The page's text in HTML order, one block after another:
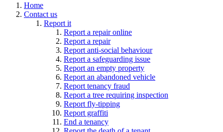
Home
Contact us
Report it
Report a repair online
Report a repair
Report anti-social behaviour
Report a safeguarding issue
Report an empty property
Report an abandoned vehicle
Report tenancy fraud
Report a tree requiring inspection
Report fly-tipping
Report graffiti
End a tenancy